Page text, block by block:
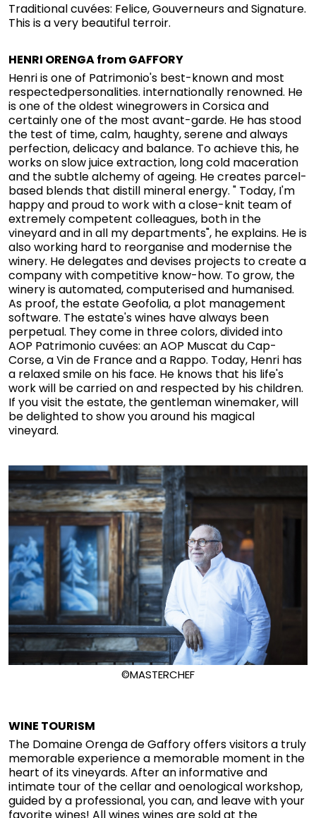
Traditional cuvées: Felice, Gouverneurs and Signature.
This is a very beautiful terroir.
HENRI ORENGA from GAFFORY
Henri is one of Patrimonio's best-known and most
respectedpersonalities. internationally renowned. He
is one of the oldest winegrowers in Corsica and
certainly one of the most avant-garde. He has stood
the test of time, calm, haughty, serene and always
perfection, delicacy and balance. To achieve this, he
works on slow juice extraction, long cold maceration
and the subtle alchemy of ageing. He creates parcel-
based blends that distill mineral energy. " Today, I'm
happy and proud to work with a close-knit team of
extremely competent colleagues, both in the
vineyard and in all my departments", he explains. He is
also working hard to reorganise and modernise the
winery. He delegates and devises projects to create a
company with competitive know-how. To grow, the
winery is automated, computerised and humanised.
As proof, the estate Geofolia, a plot management
software. The estate's wines have always been
perpetual. They come in three colors, divided into
AOP Patrimonio cuvées: an AOP Muscat du Cap-
Corse, a Vin de France and a Rappo. Today, Henri has
a relaxed smile on his face. He knows that his life's
work will be carried on and respected by his children.
If you visit the estate, the gentleman winemaker, will
be delighted to show you around his magical
vineyard.
©MASTERCHEF
WINE TOURISM
The Domaine Orenga de Gaffory offers visitors a truly
memorable experience a memorable moment in the
heart of its vineyards. After an informative and
intimate tour of the cellar and oenological workshop,
guided by a professional, you can, and leave with your